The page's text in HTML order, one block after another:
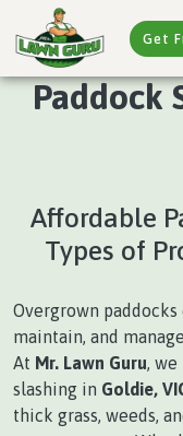
Get
Paddock
Affordable
Types of
Overgrown
maintain, and
At Mr. Lawn Guru, we
slashing in Goldie,
thick grass, weeds,